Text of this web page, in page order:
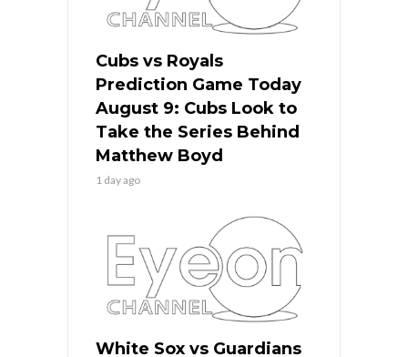
Cubs vs Royals
Prediction Game Today
August 9: Cubs Look to
Take the Series Behind
Matthew Boyd
1 day ago
White Sox vs Guardians